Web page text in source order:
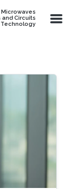
and Circuits
Technology